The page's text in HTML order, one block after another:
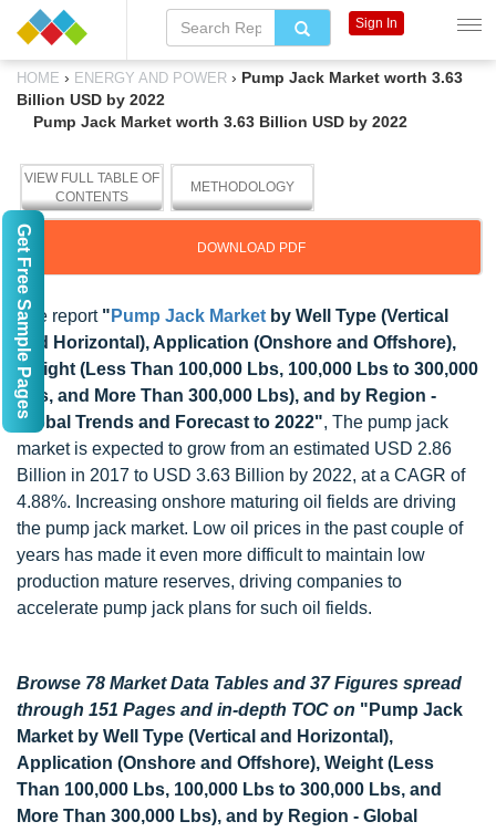
HOME › ENERGY AND POWER › Pump Jack Market worth 3.63
Billion USD by 2022
Pump Jack Market worth 3.63 Billion USD by 2022
VIEW FULL TABLE OF
CONTENTS
METHODOLOGY
DOWNLOAD PDF
The report " Pump Jack Market by Well Type (Vertical
and Horizontal), Application (Onshore and Offshore),
Weight (Less Than 100,000 Lbs, 100,000 Lbs to 300,000
Lbs, and More Than 300,000 Lbs), and by Region -
Global Trends and Forecast to 2022", The pump jack
market is expected to grow from an estimated USD 2.86
Billion in 2017 to USD 3.63 Billion by 2022, at a CAGR of
4.88%. Increasing onshore maturing oil fields are driving
the pump jack market. Low oil prices in the past couple of
years has made it even more difficult to maintain low
production mature reserves, driving companies to
accelerate pump jack plans for such oil fields.
Browse 78 Market Data Tables and 37 Figures spread
through 151 Pages and in-depth TOC on "Pump Jack
Market by Well Type (Vertical and Horizontal),
Application (Onshore and Offshore), Weight (Less
Than 100,000 Lbs, 100,000 Lbs to 300,000 Lbs, and
More Than 300,000 Lbs), and by Region - Global
Sign In
Get Free Sample Pages